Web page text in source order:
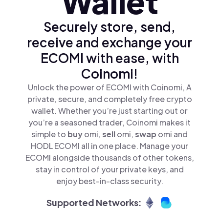
Securely store, send,
receive and exchange your
ECOMI with ease, with
Coinomi!
Unlock the power of ECOMI with Coinomi, A
private, secure, and completely free crypto
wallet. Whether you’re just starting out or
you’re a seasoned trader, Coinomi makes it
simple to buyomi,sellomi,swap omi and
HODL ECOMI all in one place. Manage your
ECOMI alongside thousands of other tokens,
stay in control of your private keys, and
enjoy best-in-class security.
Supported Networks: